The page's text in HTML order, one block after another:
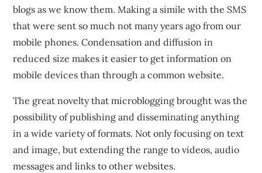
blogs as we know them. Making a simile with the SMS
that were sent so much not many years ago from our
mobile phones. Condensation and diffusion in
reduced size makes it easier to get information on
mobile devices than through a common website.
The great novelty that microblogging brought was the
possibility of publishing and disseminating anything
in a wide variety of formats. Not only focusing on text
and image, but extending the range to videos, audio
messages and links to other websites.